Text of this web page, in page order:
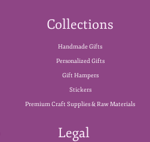
Collections
Handmade Gifts
Personalized Gifts
Gift Hampers
Stickers
Premium Craft Supplies & Raw Materials
Legal